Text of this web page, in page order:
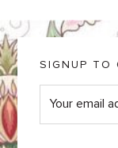
SIGNUP TO
E
m